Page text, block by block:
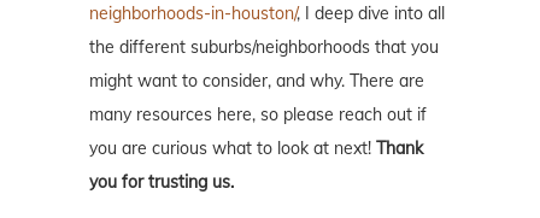
neighborhoods-in-houston/, I deep dive into all
the different suburbs/neighborhoods that you
might want to consider, and why. There are
many resources here, so please reach out if
you are curious what to look at next! Thank
you for trusting us.